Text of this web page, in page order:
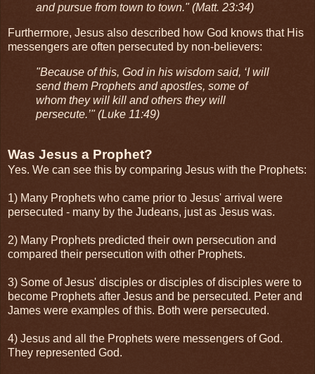
and pursue from town to town." (Matt. 23:34)
Furthermore, Jesus also described how God knows that His
messengers are often persecuted by non-believers:
"Because of this, God in his wisdom said, ‘I will
send them Prophets and apostles, some of
whom they will kill and others they will
persecute.’" (Luke 11:49)
Was Jesus a Prophet?
Yes. We can see this by comparing Jesus with the Prophets:
1) Many Prophets who came prior to Jesus' arrival were
persecuted - many by the Judeans, just as Jesus was.
2) Many Prophets predicted their own persecution and
compared their persecution with other Prophets.
3) Some of Jesus' disciples or disciples of disciples were to
become Prophets after Jesus and be persecuted. Peter and
James were examples of this. Both were persecuted.
4) Jesus and all the Prophets were messengers of God.
They represented God.